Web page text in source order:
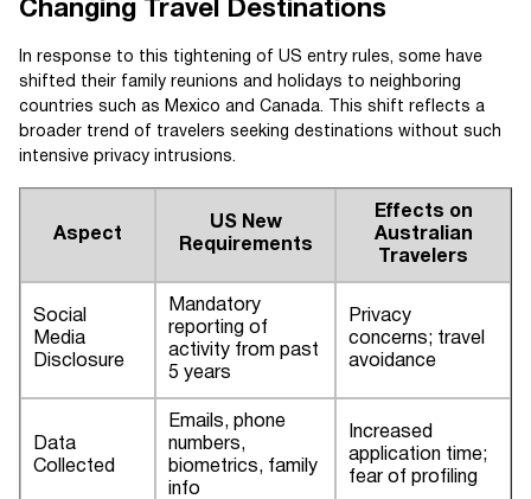
Changing Travel Destinations
In response to this tightening of US entry rules, some have
shifted their family reunions and holidays to neighboring
countries such as Mexico and Canada. This shift reflects a
broader trend of travelers seeking destinations without such
intensive privacy intrusions.
Aspect
US New
Requirements
Effects on
Australian
Travelers
Social
Media
Disclosure
Mandatory
reporting of
activity from past
5 years
Privacy
concerns; travel
avoidance
Data
Collected
Emails, phone
numbers,
biometrics, family
info
Increased
application time;
fear of profiling